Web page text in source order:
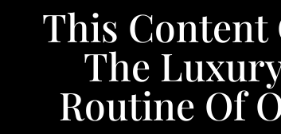
This Content
The
Routine Of